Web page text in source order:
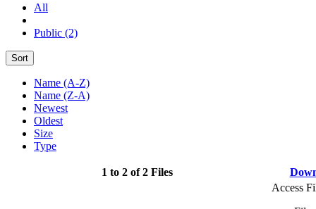
All
Public (2)
Sort
Name (A-Z)
Name (Z-A)
Newest
Oldest
Size
Type
1 to 2 of 2 Files
Access